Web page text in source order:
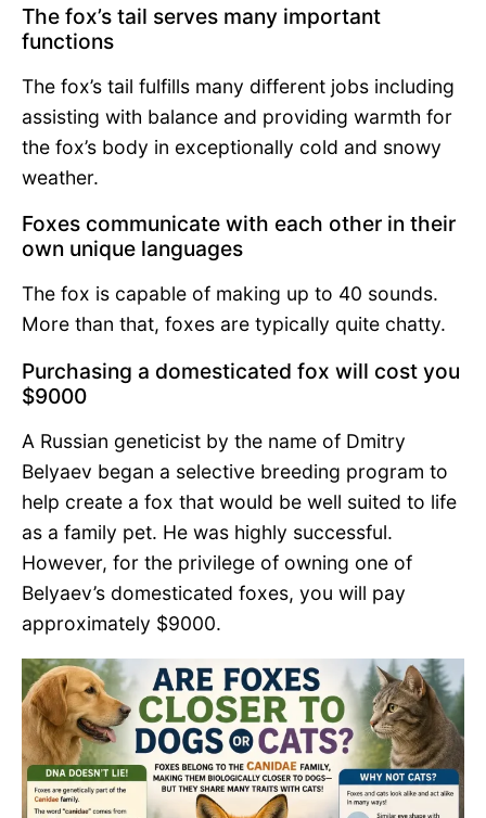
The fox’s tail serves many important
functions
The fox’s tail fulfills many different jobs including
assisting with balance and providing warmth for
the fox’s body in exceptionally cold and snowy
weather.
Foxes communicate with each other in their
own unique languages
The fox is capable of making up to 40 sounds.
More than that, foxes are typically quite chatty.
Purchasing a domesticated fox will cost you
$9000
A Russian geneticist by the name of Dmitry
Belyaev began a selective breeding program to
help create a fox that would be well suited to life
as a family pet. He was highly successful.
However, for the privilege of owning one of
Belyaev’s domesticated foxes, you will pay
approximately $9000.